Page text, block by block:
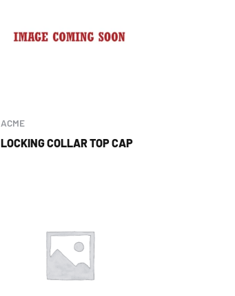
ACME
LOCKING COLLAR TOP CAP